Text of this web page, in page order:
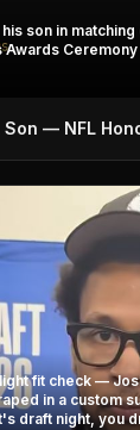
son in
Awards
Son — NFL
fit check —
in a custom
draft night, you